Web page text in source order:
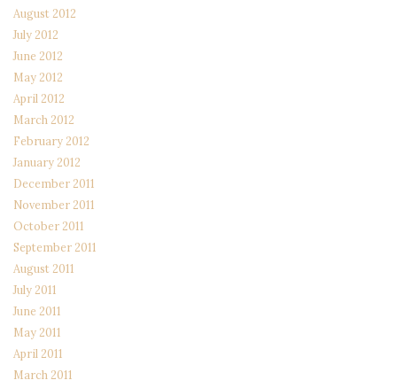
August 2012
July 2012
June 2012
May 2012
April 2012
March 2012
February 2012
January 2012
December 2011
November 2011
October 2011
September 2011
August 2011
July 2011
June 2011
May 2011
April 2011
March 2011